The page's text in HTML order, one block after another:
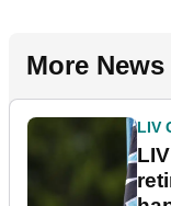
More News
LIV